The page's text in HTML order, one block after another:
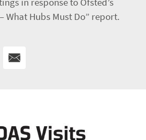
What Hubs Must Do” report.